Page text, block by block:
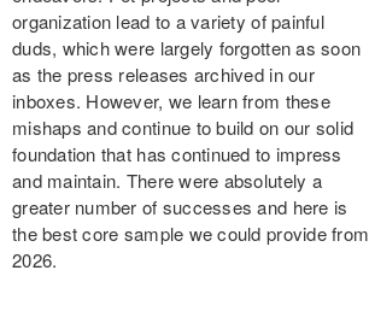
organization lead to a variety of painful
duds, which were largely forgotten as soon
as the press releases archived in our
inboxes. However, we learn from these
mishaps and continue to build on our solid
foundation that has continued to impress
and maintain. There were absolutely a
greater number of successes and here is
the best core sample we could provide from
2026.